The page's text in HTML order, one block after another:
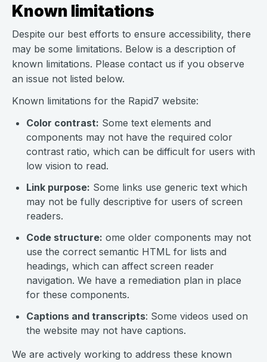
Known limitations
Despite our best efforts to ensure accessibility, there
may be some limitations. Below is a description of
known limitations. Please contact us if you observe
an issue not listed below.
Known limitations for the Rapid7 website:
Color contrast: Some text elements and
components may not have the required color
contrast ratio, which can be difficult for users with
low vision to read.
Link purpose: Some links use generic text which
may not be fully descriptive for users of screen
readers.
Code structure: ome older components may not
use the correct semantic HTML for lists and
headings, which can affect screen reader
navigation. We have a remediation plan in place
for these components.
Captions and transcripts: Some videos used on
the website may not have captions.
We are actively working to address these known